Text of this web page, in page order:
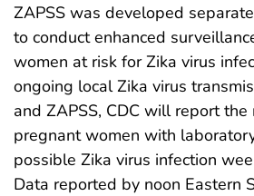
ZAPSS was developed
to conduct enhanced
women at risk for Zika virus
ongoing local Zika virus
and ZAPSS, CDC will report the
pregnant women with
possible Zika virus infection
Data reported by noon Eastern